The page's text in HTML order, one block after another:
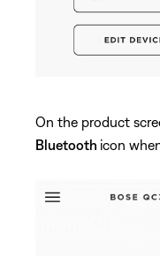
On the product
Bluetooth icon